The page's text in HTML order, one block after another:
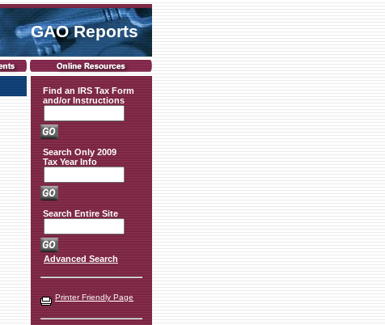
GAO Reports
Find an IRS Tax Form
and/or Instructions
Search Only 2009
Tax Year Info
Search Entire Site
Advanced Search
Printer Friendly Page